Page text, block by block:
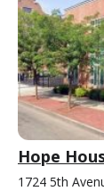
Hope
1724 5th